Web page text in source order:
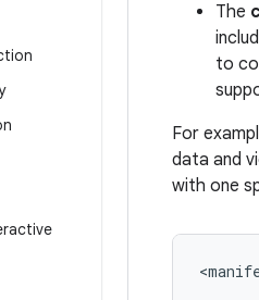
The
to
For
data and
with one
<